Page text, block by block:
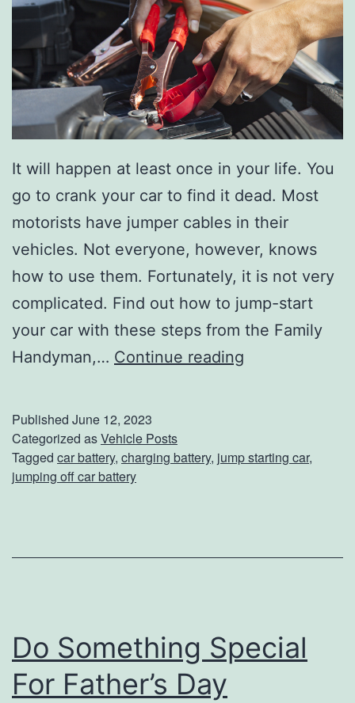
S
t
u
d
i
o
3
7
1
It will happen at least once in your life. You
go to crank your car to find it dead. Most
motorists have jumper cables in their
vehicles. Not everyone, however, knows
how to use them. Fortunately, it is not very
complicated. Find out how to jump-start
your car with these steps from the Family
Handyman,… Continue reading
i
T
Published June 12, 2023
Categorized asVehicle Posts
Tagged car battery, charging battery, jump starting car,
jumping off car battery
Do Something Special
For Father’s Day